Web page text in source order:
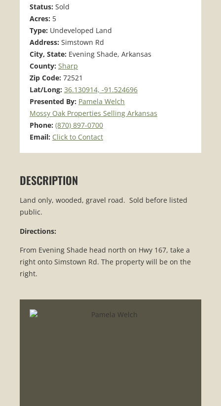
Status: Sold
Acres: 5
Type: Undeveloped Land
Address: Simstown Rd
City, State: Evening Shade, Arkansas
County: Sharp
Zip Code: 72521
Lat/Long: 36.130914, -91.524696
Presented By: Pamela Welch
Mossy Oak Properties Selling Arkansas
Phone: (870) 897-0700
Email: Click to Contact
DESCRIPTION
Land only, wooded, gravel road. Sold before listed
public.
Directions:
From Evening Shade head north on Hwy 167, take a
right onto Simstown Rd. The property will be on the
right.